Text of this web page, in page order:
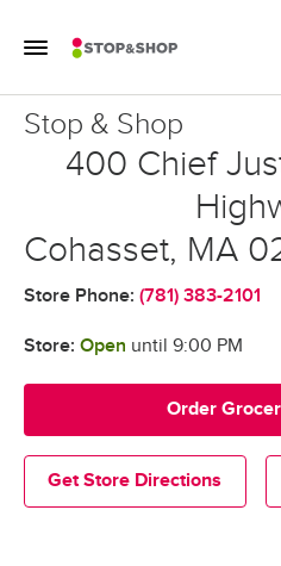
Toggle Mobile Flyout
Return to Nav
Stop & Shop
Stop & Shop
400 Chief
Cohasset, MA
Store Phone: (781) 383-2101
Get Store Directions
Order
Store: Open until 9:00 PM